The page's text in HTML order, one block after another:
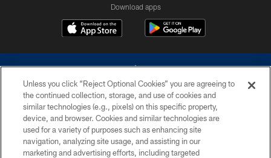
Download apps
©2026 Dallas Cowboys. All rights reserved. Do not duplicate in any form
without permission of the Dallas Cowboys. The Dallas Cowboys
Cheerleaders will not initiate contact with any person to request personal or
financial information.
Unless you click “Reject Optional Cookies” you are agreeing to
the continued collection, storage, and use of cookies and
similar technologies (e.g., pixels) on this specific property,
device, and browser. Cookies and similar technologies are
used for a variety of purposes such as enhancing site
navigation, analyzing site usage, and assisting in our
marketing and advertising efforts, including targeted